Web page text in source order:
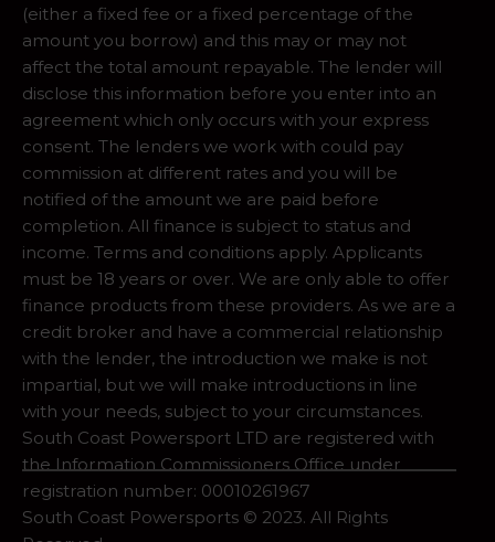
(either a fixed fee or a fixed percentage of the
amount you borrow) and this may or may not
affect the total amount repayable. The lender will
disclose this information before you enter into an
agreement which only occurs with your express
consent. The lenders we work with could pay
commission at different rates and you will be
notified of the amount we are paid before
completion. All finance is subject to status and
income. Terms and conditions apply. Applicants
must be 18 years or over. We are only able to offer
finance products from these providers. As we are a
credit broker and have a commercial relationship
with the lender, the introduction we make is not
impartial, but we will make introductions in line
with your needs, subject to your circumstances.
South Coast Powersport LTD are registered with
the Information Commissioners Office under
registration number: 00010261967
South Coast Powersports © 2023. All Rights